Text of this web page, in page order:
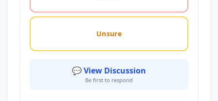
Unsure
💬 View Discussion
Be first to respond